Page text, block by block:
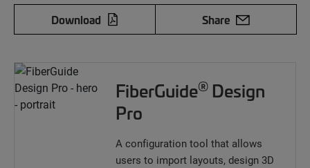
Download
Share
FiberGuide® Design
Pro
A configuration tool that allows
users to import layouts, design 3D